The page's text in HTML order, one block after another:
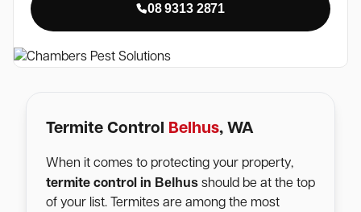
08 9313 2871
Termite Control Belhus, WA
When it comes to protecting your property,
termite control in Belhus should be at the top
of your list. Termites are among the most